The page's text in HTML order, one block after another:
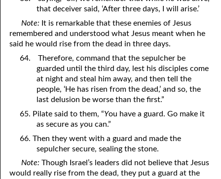
that deceiver said, ‘After three days, I will arise.’
Note: It is remarkable that these enemies of Jesus
remembered and understood what Jesus meant when he
said he would rise from the dead in three days.
64.
Therefore, command that the sepulcher be
guarded until the third day, lest his disciples come
at night and steal him away, and then tell the
people, ‘He has risen from the dead,’ and so, the
last delusion be worse than the first.”
65. Pilate said to them, “You have a guard. Go make it
as secure asyou can.”
66. Then they went with a guard and made the
sepulcher secure, sealing the stone.
Note: Though Israel’s leaders did not believe that Jesus
would really rise from the dead, they put a guard at the